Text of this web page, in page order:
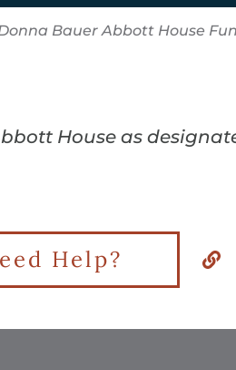
Bauer Abbott House
House as
Help?